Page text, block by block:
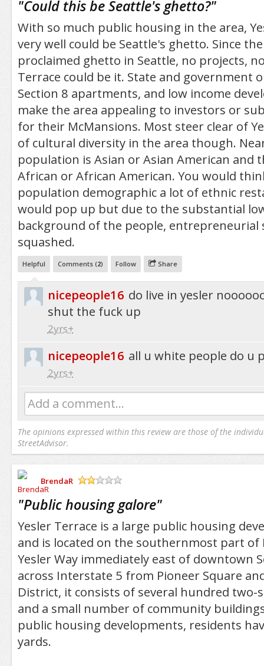
"Could this be Seattle's ghetto?"
With so much public housing in the area,
very well could be Seattle's ghetto. Since
proclaimed ghetto in Seattle, no projects,
Terrace could be it. State and government
Section 8 apartments, and low income
make the area appealing to investors or
for their McMansions. Most steer clear of
of cultural diversity in the area though.
population is Asian or Asian American and
African or African American. You would
population demographic a lot of ethnic
would pop up but due to the substantial
background of the people, entrepreneurial
squashed.
Helpful Comments (2) Follow Share
nicepeople16 do live in yesler
shut the fuck up
2yrs+
nicepeople16 all u white people do u
2yrs+
Add a comment...
The opinions expressed within this review are those of the
StreetAdvisor.
BrendaR
"Public housing galore"
Yesler Terrace is a large public housing
and is located on the southernmost part of
Yesler Way immediately east of downtown
across Interstate 5 from Pioneer Square
District, it consists of several hundred two-
and a small number of community
public housing developments, residents
yards.